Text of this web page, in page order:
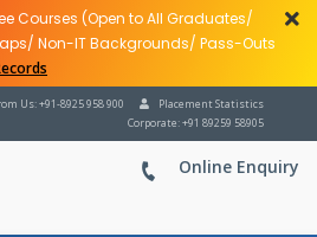
Courses (Open to All Graduates/
Non-IT Backgrounds/ Pass-Outs
Placement Statistics
Us: +91-8925 958 900
Corporate: +91 89259 58905
Online Enquiry